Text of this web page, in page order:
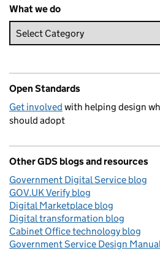
What we do
Open Standards
Get involved with helping design
should adopt
Other GDS blogs and resources
Government Digital Service blog
GOV.UK Verify blog
Digital Marketplace blog
Digital transformation blog
Cabinet Office technology blog
Government Service Design